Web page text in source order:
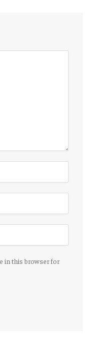
in this browser for